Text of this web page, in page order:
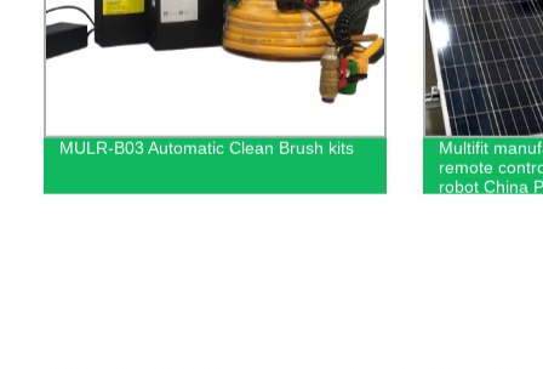
MULR-B03 Automatic Clean Brush kits
Multifit
remote
robot China